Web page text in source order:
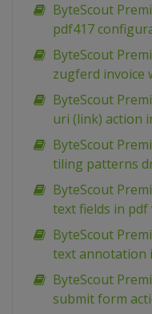
ByteScout
pdf417
ByteScout
zugferd invoice
ByteScout
uri (link) action
ByteScout
tiling patterns
ByteScout
text fields in
ByteScout
text annotation
ByteScout
submit form